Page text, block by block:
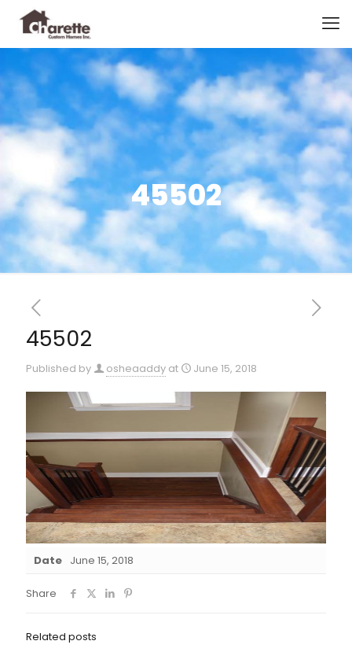
45502
45502
Published by osheaaddy at June 15, 2018
Date June 15, 2018
Share
Related posts